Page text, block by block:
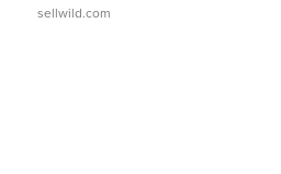
sellwild.com